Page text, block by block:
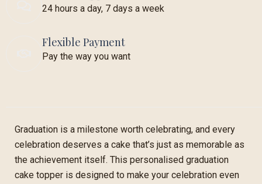
24 hours a day, 7 days a week
Flexible Payment
Pay the way you want
Graduation is a milestone worth celebrating, and every
celebration deserves a cake that’s just as memorable as
the achievement itself. This personalised graduation
cake topper is designed to make your celebration even